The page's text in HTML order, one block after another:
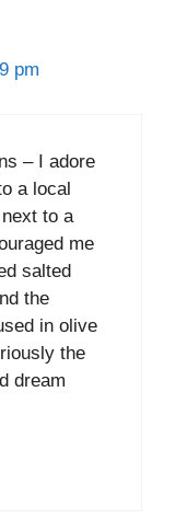
pm
– I adore
a local
to a
me
salted
the
in olive
the
dream